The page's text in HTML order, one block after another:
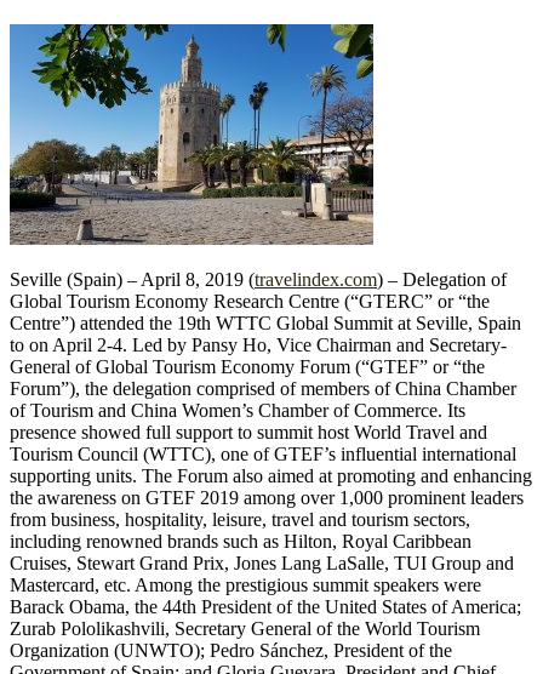
Seville (Spain) – April 8, 2019 (travelindex.com) – Delegation of
Global Tourism Economy Research Centre (“GTERC” or “the
Centre”) attended the 19th WTTC Global Summit at Seville, Spain
to on April 2-4. Led by Pansy Ho, Vice Chairman and Secretary-
General of Global Tourism Economy Forum (“GTEF” or “the
Forum”), the delegation comprised of members of China Chamber
of Tourism and China Women’s Chamber of Commerce. Its
presence showed full support to summit host World Travel and
Tourism Council (WTTC), one of GTEF’s influential international
supporting units. The Forum also aimed at promoting and enhancing
the awareness on GTEF 2019 among over 1,000 prominent leaders
from business, hospitality, leisure, travel and tourism sectors,
including renowned brands such as Hilton, Royal Caribbean
Cruises, Stewart Grand Prix, Jones Lang LaSalle, TUI Group and
Mastercard, etc. Among the prestigious summit speakers were
Barack Obama, the 44th President of the United States of America;
Zurab Pololikashvili, Secretary General of the World Tourism
Organization (UNWTO); Pedro Sánchez, President of the